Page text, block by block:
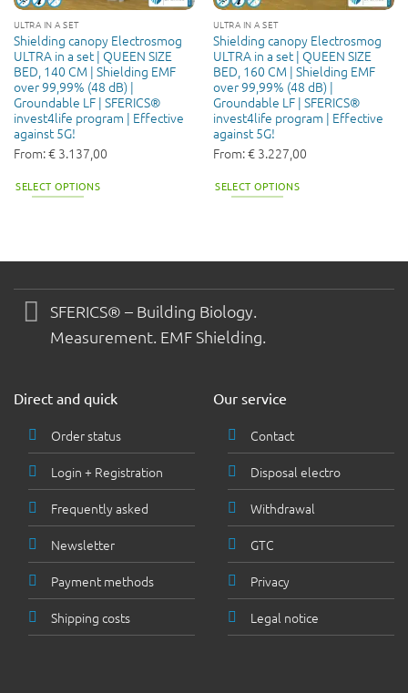
ULTRA IN A SET
Shielding canopy Electrosmog
ULTRA in a set | QUEEN SIZE
BED, 140 CM | Shielding EMF
over 99,99% (48 dB) |
Groundable LF | SFERICS®
invest4life program | Effective
against 5G!
From:€3.137,00
SELECT OPTIONS
ULTRA IN A SET
Shielding canopy Electrosmog
ULTRA in a set | QUEEN SIZE
BED, 160 CM | Shielding EMF
over 99,99% (48 dB) |
Groundable LF | SFERICS®
invest4life program | Effective
against 5G!
From:€3.227,00
SELECT OPTIONS
SFERICS® – Building Biology.
Measurement. EMF Shielding.
Direct and quick
Order status
Login + Registration
Frequently asked
Newsletter
Payment methods
Shipping costs
Our service
Contact
Disposal electro
Withdrawal
GTC
Privacy
Legal notice